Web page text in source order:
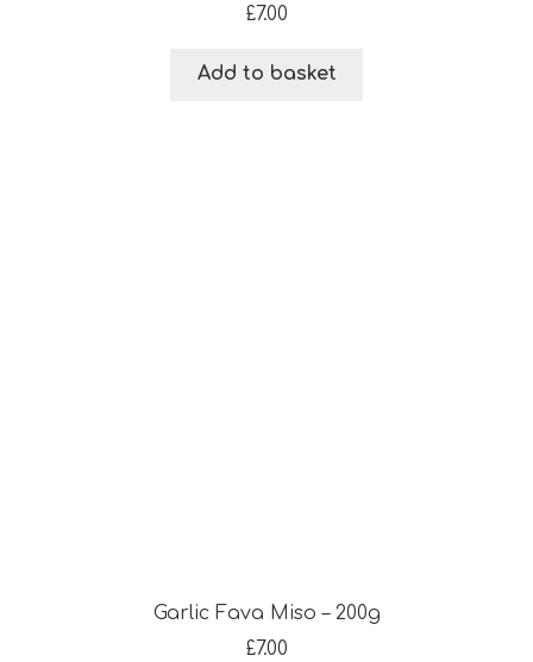
£7.00
Add to basket
Garlic Fava Miso – 200g
£7.00